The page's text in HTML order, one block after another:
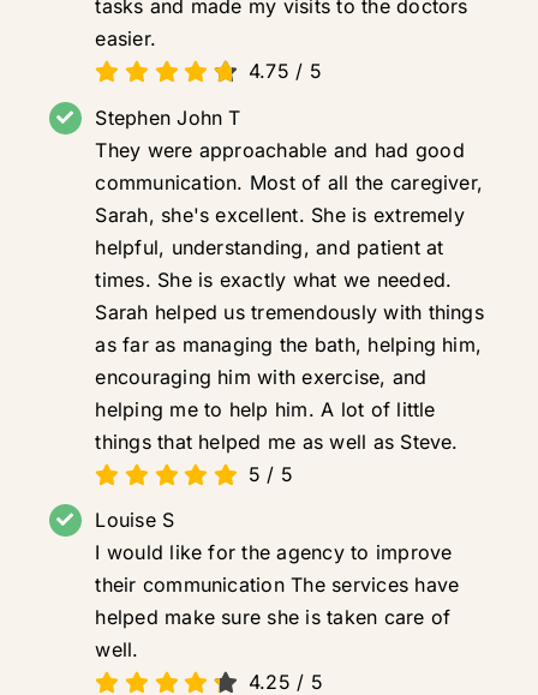
tasks and made my visits to the doctors
easier.
4.75 / 5
Stephen John T
They were approachable and had good
communication. Most of all the caregiver,
Sarah, she's excellent. She is extremely
helpful, understanding, and patient at
times. She is exactly what we needed.
Sarah helped us tremendously with things
as far as managing the bath, helping him,
encouraging him with exercise, and
helping me to help him. A lot of little
things that helped me as well as Steve.
5 / 5
Louise S
I would like for the agency to improve
their communication The services have
helped make sure she is taken care of
well.
4.25 / 5